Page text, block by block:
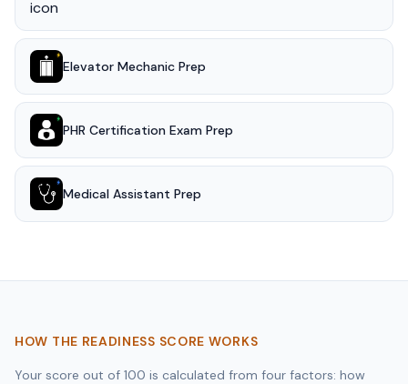
Elevator Mechanic Prep
PHR Certification Exam Prep
Medical Assistant Prep
HOW THE READINESS SCORE WORKS
Your score out of 100 is calculated from four factors: how